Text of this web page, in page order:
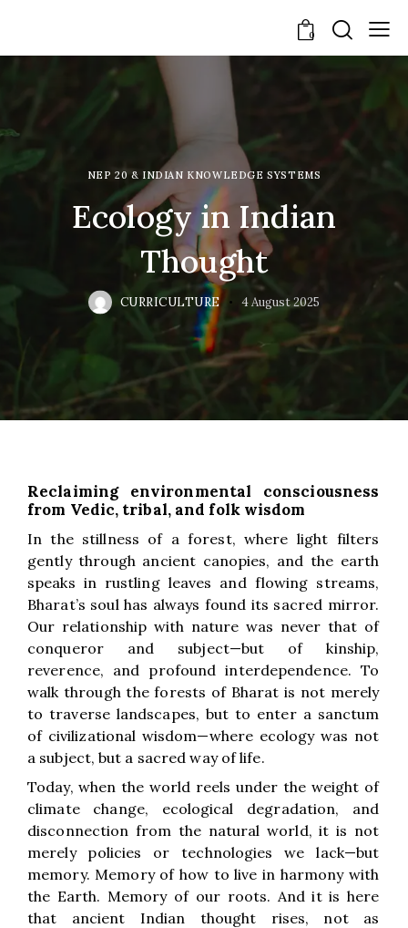
0
NEP 20 & INDIAN KNOWLEDGE SYSTEMS
Ecology in Indian
Thought
CURRICULTURE 4 August 2025
Reclaiming environmental consciousness
from Vedic, tribal, and folk wisdom
In the stillness of a forest, where light filters
gently through ancient canopies, and the earth
speaks in rustling leaves and flowing streams,
Bharat’s soul has always found its sacred mirror.
Our relationship with nature was never that of
conqueror and subject—but of kinship,
reverence, and profound interdependence. To
walk through the forests of Bharat is not merely
to traverse landscapes, but to enter a sanctum
of civilizational wisdom—where ecology was not
a subject, but a sacred way of life.
Today, when the world reels under the weight of
climate change, ecological degradation, and
disconnection from the natural world, it is not
merely policies or technologies we lack—but
memory. Memory of how to live in harmony with
the Earth. Memory of our roots. And it is here
that ancient Indian thought rises, not as